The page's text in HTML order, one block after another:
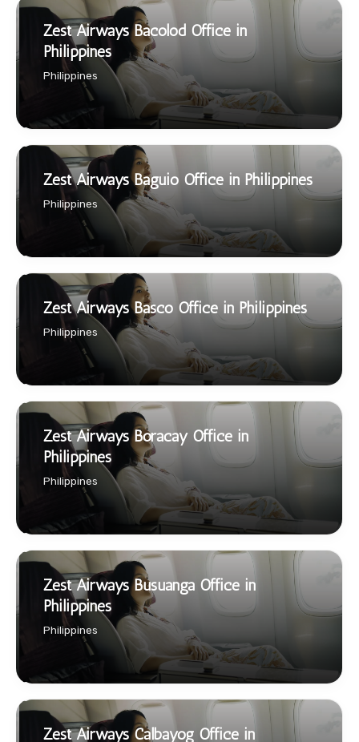
Zest Airways Bacolod Office in
Philippines
Philippines
Zest Airways Baguio Office in Philippines
Philippines
Zest Airways Basco Office in Philippines
Philippines
Zest Airways Boracay Office in
Philippines
Philippines
Zest Airways Busuanga Office in
Philippines
Philippines
Zest Airways Calbayog Office in